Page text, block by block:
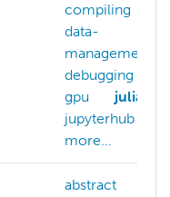
compiling
data-
management
debugging
gpu
julia
jupyterhub
more...
abstract